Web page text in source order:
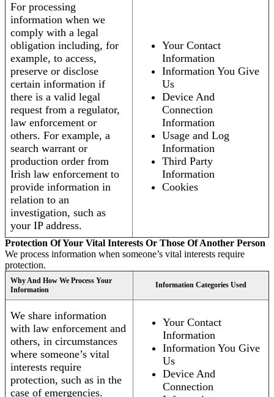
For processing
information when we
comply with a legal
obligation including, for
example, to access,
preserve or disclose
certain information if
there is a valid legal
request from a regulator,
law enforcement or
others. For example, a
search warrant or
production order from
Irish law enforcement to
provide information in
relation to an
investigation, such as
your IP address.
Your Contact
Information
Information You Give
Us
Device And
Connection
Information
Usage and Log
Information
Third Party
Information
Cookies
Protection Of Your Vital Interests Or Those Of Another Person
We process information when someone’s vital interests require
protection.
Why And How We Process Your
Information
Information Categories Used
We share information
with law enforcement and
others, in circumstances
where someone’s vital
interests require
protection, such as in the
case of emergencies.
Your Contact
Information
Information You Give
Us
Device And
Connection